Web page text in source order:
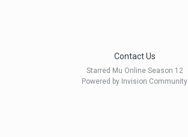
Contact Us
Starred Mu Online Season 12
Powered by Invision Community